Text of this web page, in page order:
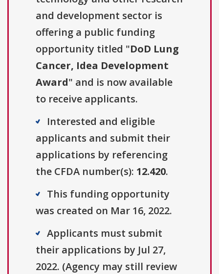
and development sector is
offering a public funding
opportunity titled "DoD Lung
Cancer, Idea Development
Award" and is now available
to receive applicants.
Interested and eligible
applicants and submit their
applications by referencing
the CFDA number(s): 12.420.
This funding opportunity
was created on Mar 16, 2022.
Applicants must submit
their applications by Jul 27,
2022. (Agency may still review